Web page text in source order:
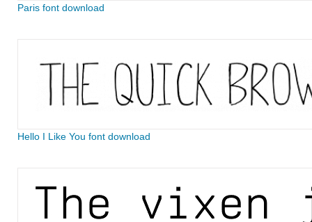
Paris font download
Hello I Like You font download